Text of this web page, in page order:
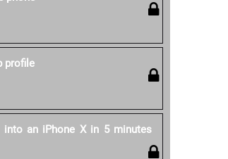
profile
an iPhone X in 5 minutes